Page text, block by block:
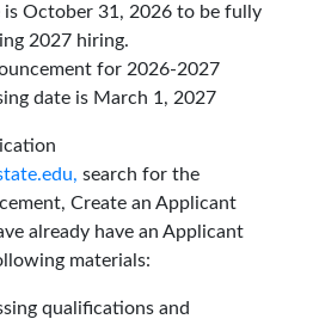
is October 31, 2026 to be fully
2027 hiring.
for 2026-2027
date is March 1, 2027
search for the
Create an Applicant
already have an Applicant
materials:
qualifications and